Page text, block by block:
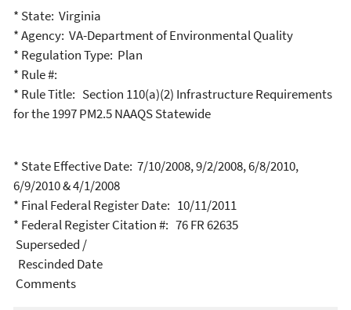
* State: Virginia
* Agency: VA-Department of Environmental Quality
* Regulation Type: Plan
* Rule #:
* Rule Title: Section 110(a)(2) Infrastructure Requirements
for the 1997 PM2.5 NAAQS Statewide
* State Effective Date: 7/10/2008, 9/2/2008, 6/8/2010,
6/9/2010 & 4/1/2008
* Final Federal Register Date: 10/11/2011
* Federal Register Citation #: 76 FR 62635
Superseded /
Rescinded Date
Comments